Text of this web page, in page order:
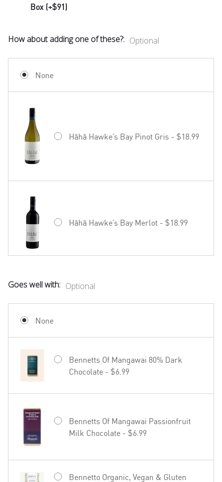
Box (+$91)
How about adding one of these?: Optional
None
Hãhã Hawke’s Bay Pinot Gris - $18.99
Hãhã Hawke’s Bay Merlot - $18.99
Goes well with: Optional
None
Bennetts Of Mangawai 80% Dark
Chocolate - $6.99
Bennetts Of Mangawai Passionfruit
Milk Chocolate - $6.99
Bennetto Organic, Vegan & Gluten